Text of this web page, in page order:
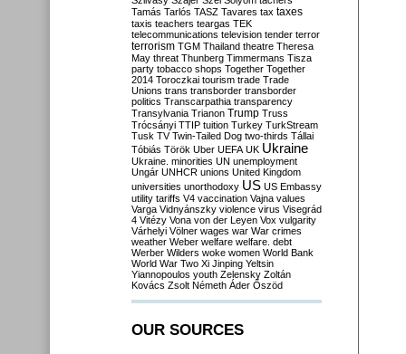
Tamás Tarlós TASZ Tavares tax taxes
taxis teachers teargas TEK
telecommunications television tender terror
terrorism TGM Thailand theatre Theresa
May threat Thunberg Timmermans Tisza
party tobacco shops Together Together
2014 Toroczkai tourism trade Trade
Unions trans transborder transborder
politics Transcarpathia transparency
Transylvania Trianon Trump Truss
Trócsányi TTIP tuition Turkey TurkStream
Tusk TV Twin-Tailed Dog two-thirds Tállai
Tóbiás Török Uber UEFA UK Ukraine
Ukraine. minorities UN unemployment
Ungár UNHCR unions United Kingdom
universities unorthodoxy US US Embassy
utility tariffs V4 vaccination Vajna values
Varga Vidnyánszky violence virus Visegrád
4 Vitézy Vona von der Leyen Vox vulgarity
Várhelyi Völner wages war War crimes
weather Weber welfare welfare. debt
Werber Wilders woke women World Bank
World War Two Xi Jinping Yeltsin
Yiannopoulos youth Zelensky Zoltán
Kovács Zsolt Németh Áder Őszöd
OUR SOURCES